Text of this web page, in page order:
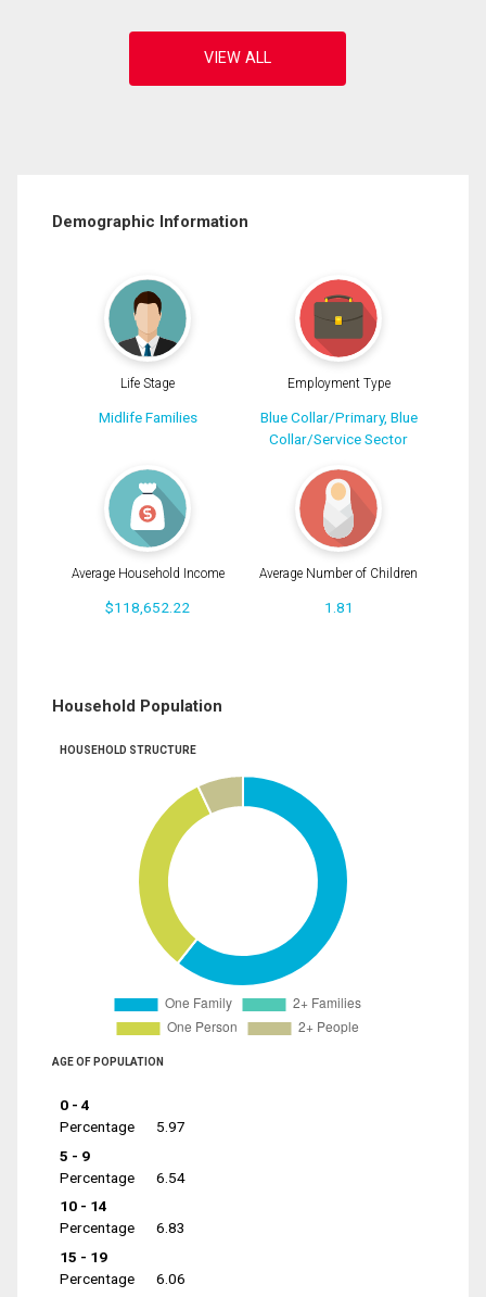
Demographic Information
Life Stage
Midlife Families
Employment Type
Blue Collar/Primary, Blue
Collar/Service Sector
Average Household Income
$118,652.22
Average Number of Children
1.81
Household Population
HOUSEHOLD STRUCTURE
AGE OF POPULATION
0 - 4
Percentage
5.97
5 - 9
Percentage
6.54
10 - 14
Percentage
6.83
15 - 19
Percentage
6.06